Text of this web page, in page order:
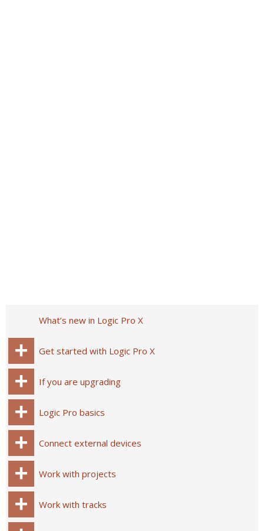
What’s new in Logic Pro X
Get started with Logic Pro X
If you are upgrading
Logic Pro basics
Connect external devices
Work with projects
Work with tracks